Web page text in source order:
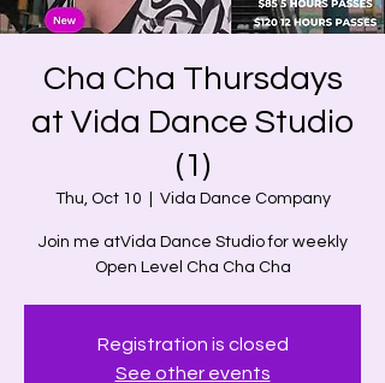
Cha Cha Thursdays
at Vida Dance Studio
(1)
Thu, Oct 10 Vida Dance Company
Join me atVida Dance Studio for weekly
Open Level Cha Cha Cha
Registration is closed
See other events